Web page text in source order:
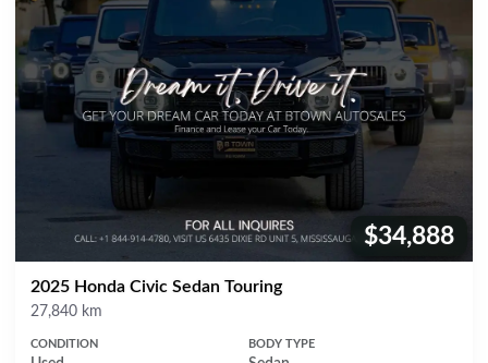
Price:
$34,888
2025 Honda Civic Sedan Touring
Mileage
27,840 km
CONDITION BODY TYPE